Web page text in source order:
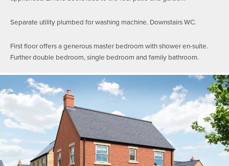
Separate utility plumbed for washing machine. Downstairs WC.
First floor offers a generous master bedroom with shower en-suite.
Further double bedroom, single bedroom and family bathroom.